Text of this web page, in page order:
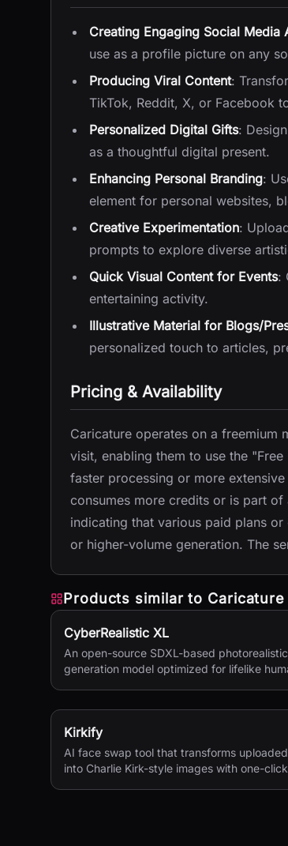
Creating Engaging Social Media
use as a profile picture on any
Producing Viral Content:
TikTok, Reddit, X, or Facebook
Personalized Digital Gifts:
as a thoughtful digital present.
Enhancing Personal Branding:
element for personal websites,
Creative Experimentation:
prompts to explore diverse
Quick Visual Content for Events:
entertaining activity.
Illustrative Material for Blogs/
personalized touch to articles,
Pricing & Availability
Caricature operates on a
visit, enabling them to use the
faster processing or more
consumes more credits or is part
indicating that various paid plans
or higher-volume generation. The
Products similar to Caricature
CyberRealistic XL
An open-source SDXL-based
generation model optimized for lifelike
Kirkify
AI face swap tool that transforms
into Charlie Kirk-style images with one-click